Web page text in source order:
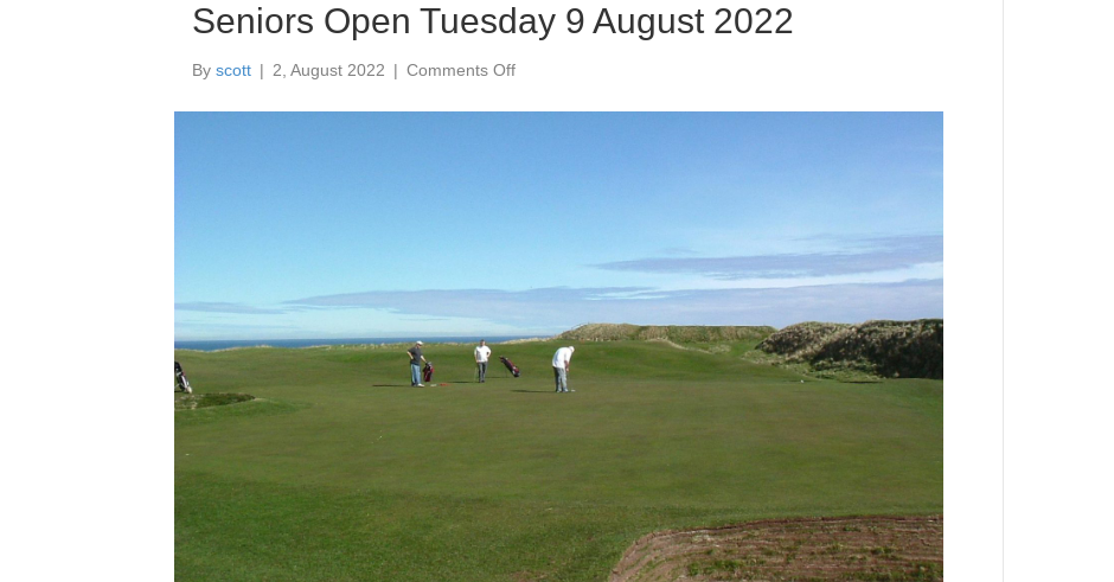
Seniors Open Tuesday 9 August 2022
By scott | 2, August 2022 | Comments Offon
TEE
August
2022